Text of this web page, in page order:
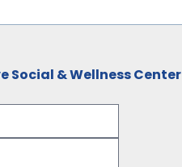
Social & Wellness Center